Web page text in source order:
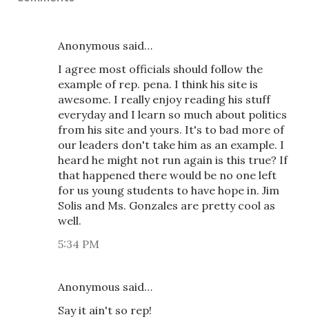
Anonymous said…
I agree most officials should follow the
example of rep. pena. I think his site is
awesome. I really enjoy reading his stuff
everyday and I learn so much about politics
from his site and yours. It's to bad more of
our leaders don't take him as an example. I
heard he might not run again is this true? If
that happened there would be no one left
for us young students to have hope in. Jim
Solis and Ms. Gonzales are pretty cool as
well.
5:34 PM
Anonymous said…
Say it ain't so rep!